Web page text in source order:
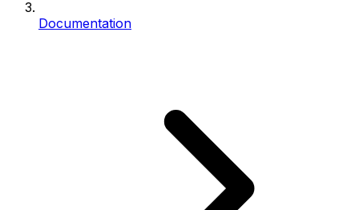
Documentation